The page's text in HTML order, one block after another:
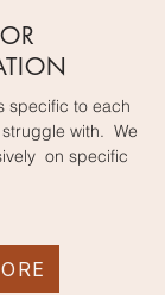
specific to each
with. We
on specific